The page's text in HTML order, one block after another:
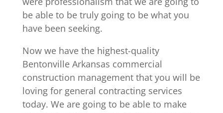
be able to be truly going to be what you
have been seeking.
Now we have the highest-quality
Bentonville Arkansas commercial
construction management that you will be
loving for general contracting services
today. We are going to be able to make